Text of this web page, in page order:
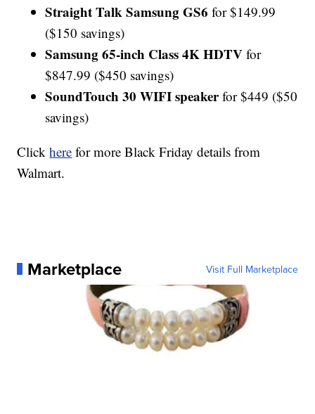
Straight Talk Samsung GS6 for $149.99
($150 savings)
Samsung 65-inch Class 4K HDTVfor
$847.99 ($450 savings)
SoundTouch 30 WIFI speakerfor $449 ($50
savings)
Clickhere for more Black Friday details from
Walmart.
Marketplace Visit Full Marketplace